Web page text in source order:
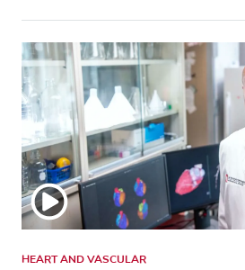
HEART AND VASCULAR